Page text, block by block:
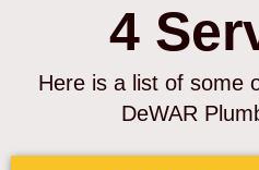
4
Here is a list of some
DeWAR